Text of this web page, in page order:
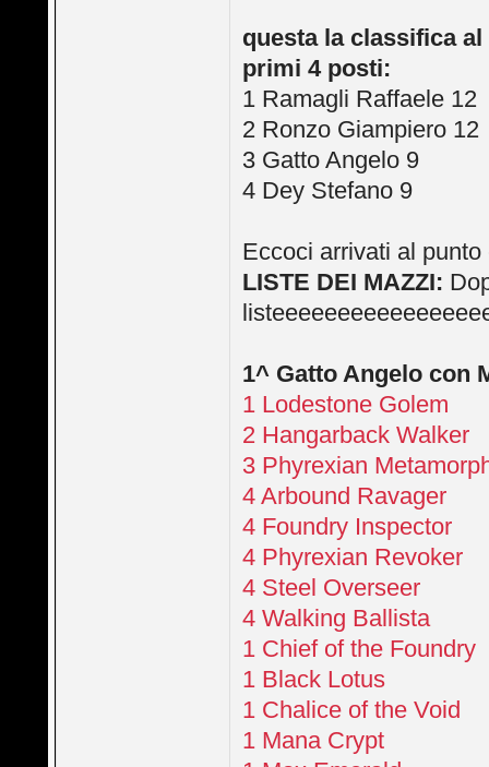
questa la classifica
primi 4 posti:
1 Ramagli Raffaele 12
2 Ronzo Giampiero 12
3 Gatto Angelo 9
4 Dey Stefano 9
Eccoci arrivati al
LISTE DEI MAZZI:
1^ Gatto Angelo con
1 Lodestone Golem
2 Hangarback Walker
3 Phyrexian
4 Arbound Ravager
4 Foundry Inspector
4 Phyrexian Revoker
4 Steel Overseer
4 Walking Ballista
1 Chief of the Foundry
1 Black Lotus
1 Chalice of the Void
1 Mana Crypt